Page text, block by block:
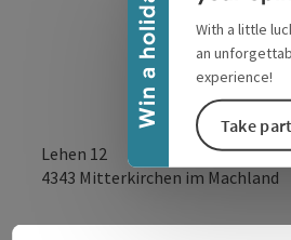
Win a holiday
With a little
an
experience!
Take
Lehen 12
4343 Mitterkirchen im Machland